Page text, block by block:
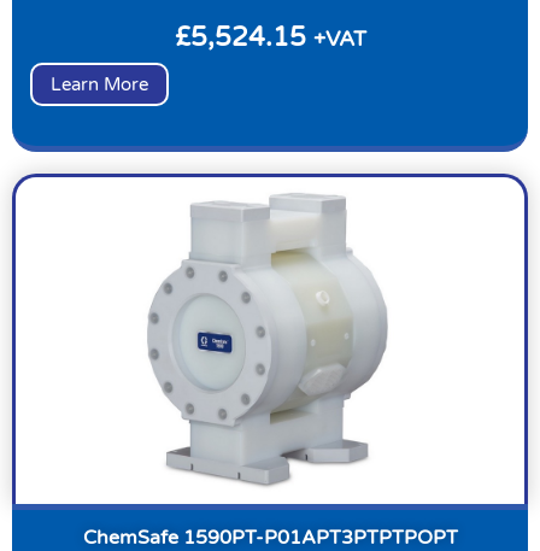
£5,524.15 +VAT
Learn More
ChemSafe 1590PT-P01APT3PTPTPOPT